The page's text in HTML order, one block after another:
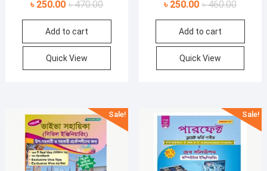
৳470.00Original
price
৳ 470.00.
৳ 250.00
Current
price
৳ 250.00.
Add to cart
Quick View
৳460.00Original
price
৳
৳ 250.00
Current
price
৳
Add to cart
Quick View
Sale! Sale!